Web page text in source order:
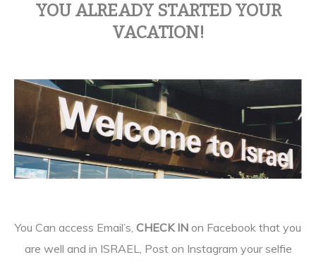
YOU ALREADY STARTED YOUR
VACATION!
You Can access Email’s, CHECK IN on Facebook that you
are well and in ISRAEL, Post on Instagram your selfie